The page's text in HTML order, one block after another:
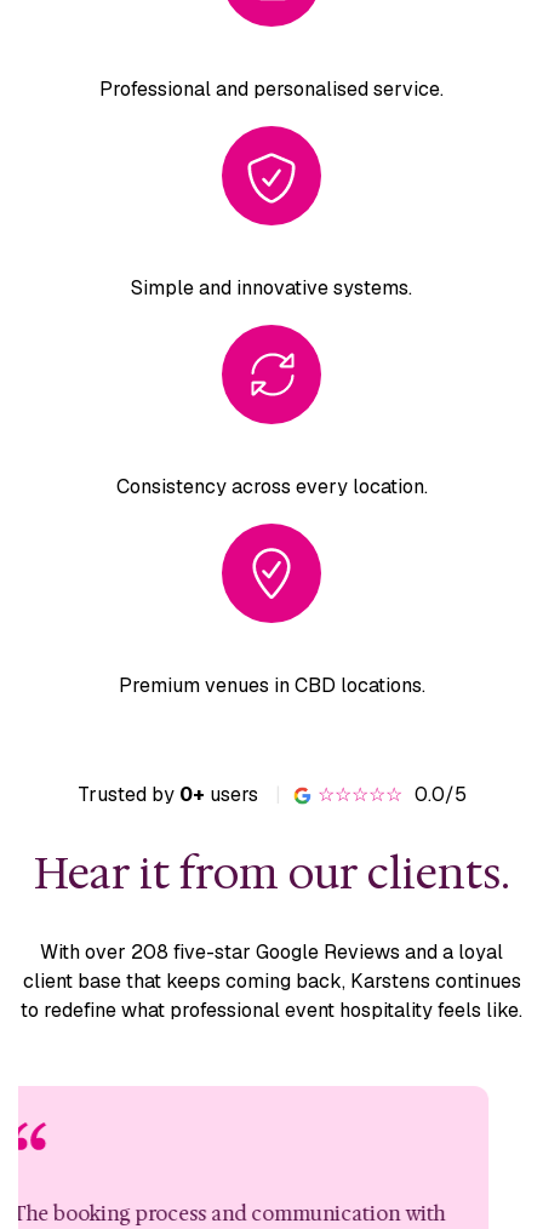
Professional and personalised service.
Simple and innovative systems.
Consistency across every location.
Premium venues in CBD locations.
Trusted by 0+ users ☆☆☆☆☆ 0.0/5
Hear it from our clients.
With over 208 five-star Google Reviews and a loyal
client basethat keeps coming back, Karstens continues
to redefine what professional event hospitality feels like.
process and communication with